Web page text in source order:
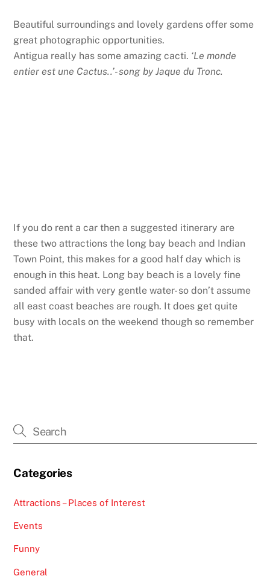
Beautiful surroundings and lovely gardens offer some
great photographic opportunities.
Antigua really has some amazing cacti. ‘Le monde
entier est une Cactus..’- song by Jaque du Tronc.
If you do rent a car then a suggested itinerary are
these two attractions the long bay beach and Indian
Town Point, this makes for a good half day which is
enough in this heat. Long bay beach is a lovely fine
sanded affair with very gentle water- so don’t assume
all east coast beaches are rough. It does get quite
busy with locals on the weekend though so remember
that.
Categories
Attractions – Places of Interest
Events
Funny
General